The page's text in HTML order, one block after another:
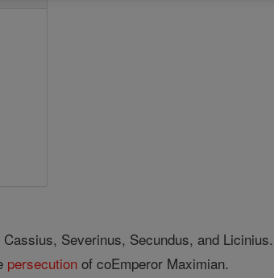
Severinus, Secundus, and
persecution of co­Emperor Maximian.